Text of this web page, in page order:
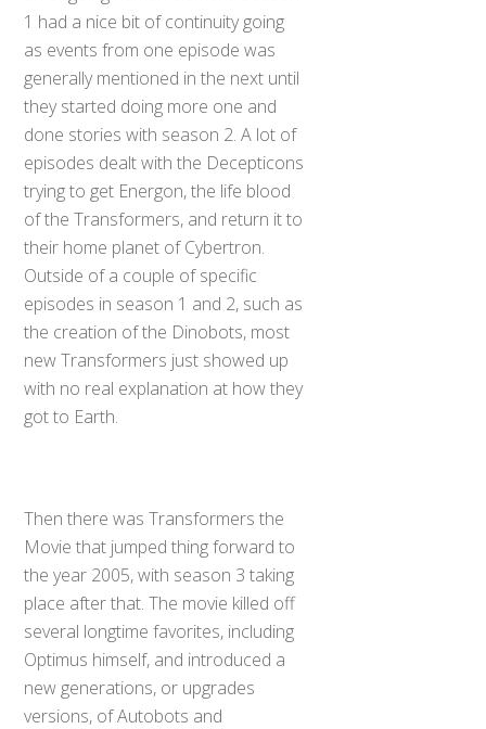
1 had a nice bit of continuity going
as events from one episode was
generally mentioned in the next until
they started doing more one and
done stories with season 2. A lot of
episodes dealt with the Decepticons
trying to get Energon, the life blood
of the Transformers, and return it to
their home planet of Cybertron.
Outside of a couple of specific
episodes in season 1 and 2, such as
the creation of the Dinobots, most
new Transformers just showed up
with no real explanation at how they
got to Earth.
Then there was Transformers the
Movie that jumped thing forward to
the year 2005, with season 3 taking
place after that. The movie killed off
several longtime favorites, including
Optimus himself, and introduced a
new generations, or upgrades
versions, of Autobots and